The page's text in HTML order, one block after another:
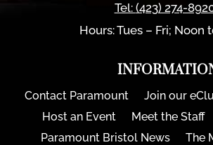
Tel: (423) 274-
Hours: Tues – Fri; Noon
Contact Paramount Join our
Host an Event
Meet the Staff
Paramount Bristol News
The